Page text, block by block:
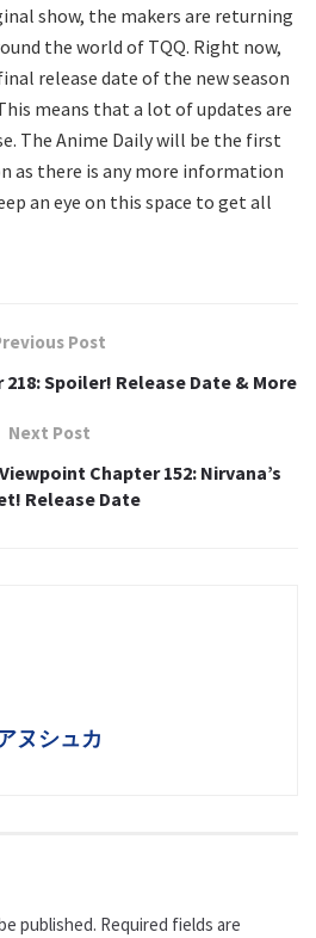
show, the makers are returning
the world of TQQ. Right now,
release date of the new season
means that a lot of updates are
The Anime Daily will be the first
as there is any more information
an eye on this space to get all
Post
Spoiler! Release Date & More
Next Post
Chapter 152: Nirvana’s
Release Date
ヌシュカ
published. Required fields are